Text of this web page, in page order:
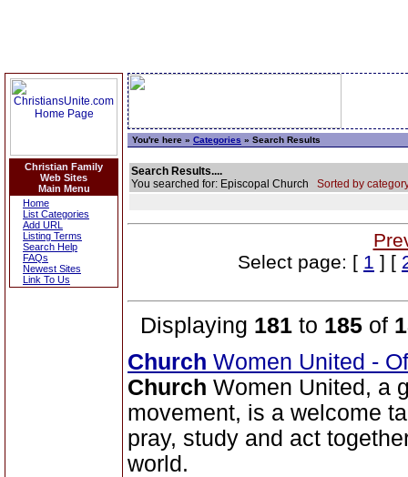
Christian Family
Web Sites
Main Menu
Home
List Categories
Add URL
Listing Terms
Search Help
FAQs
Newest Sites
Link To Us
You're here » Categories » Search Results
Search Results....
You searched for: Episcopal Church Sorted by
Select page: [ 1 ] [
Displaying 181 to 185 of
Church Women United -
Church Women United, a
movement, is a welcome
pray, study and act
world.